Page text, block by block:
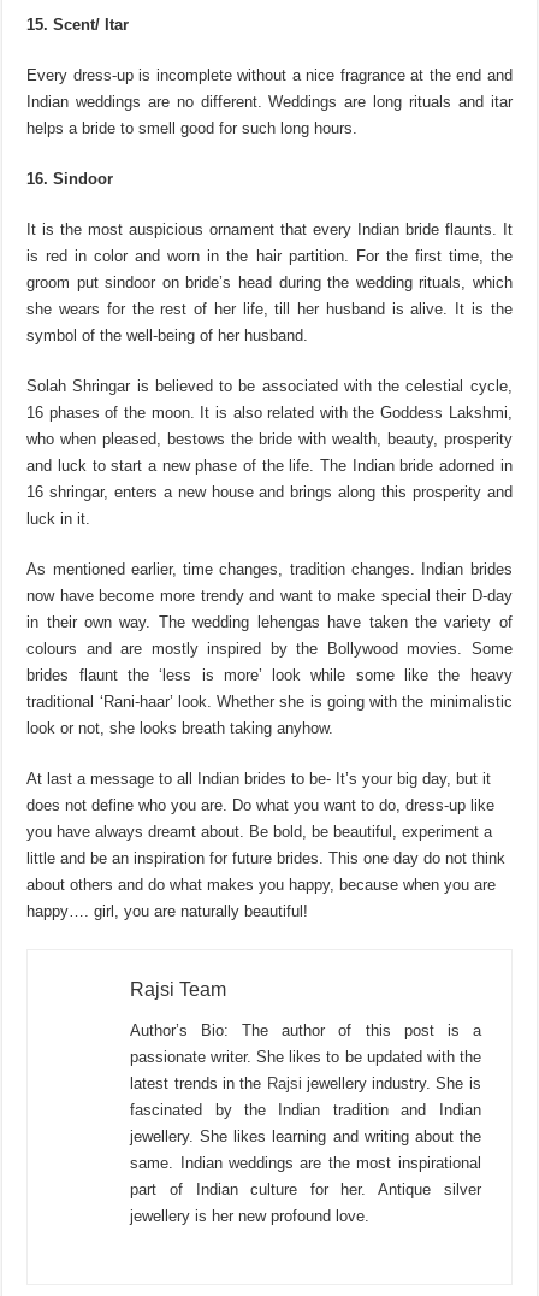
15. Scent/ Itar
Every dress-up is incomplete without a nice fragrance at the end and
Indian weddings are no different. Weddings are long rituals and itar
helps a bride to smell good for such long hours.
16. Sindoor
It is the most auspicious ornament that every Indian bride flaunts. It
is red in color and worn in the hair partition. For the first time, the
groom put sindoor on bride’s head during the wedding rituals, which
she wears for the rest of her life, till her husband is alive. It is the
symbol of the well-being of her husband.
Solah Shringar is believed to be associated with the celestial cycle,
16 phases of the moon. It is also related with the Goddess Lakshmi,
who when pleased, bestows the bride with wealth, beauty, prosperity
and luck to start a new phase of the life. The Indian bride adorned in
16 shringar, enters a new house and brings along this prosperity and
luck in it.
As mentioned earlier, time changes, tradition changes. Indian brides
now have become more trendy and want to make special their D-day
in their own way. The wedding lehengas have taken the variety of
colours and are mostly inspired by the Bollywood movies. Some
brides flaunt the ‘less is more’ look while some like the heavy
traditional ‘Rani-haar’ look. Whether she is going with the minimalistic
look or not, she looks breath taking anyhow.
At last a message to all Indian brides to be- It’s your big day, but it
does not define who you are. Do what you want to do, dress-up like
you have always dreamt about. Be bold, be beautiful, experiment a
little and be an inspiration for future brides. This one day do not think
about others and do what makes you happy, because when you are
happy…. girl, you are naturally beautiful!
Rajsi Team
Author’s Bio: The author of this post is a
passionate writer. She likes to be updated with the
latest trends in the Rajsi jewellery industry. She is
fascinated by the Indian tradition and Indian
jewellery. She likes learning and writing about the
same. Indian weddings are the most inspirational
part of Indian culture for her. Antique silver
jewellery is her new profound love.